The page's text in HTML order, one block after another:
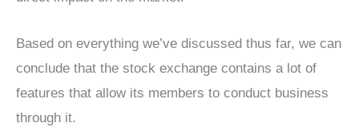
Based on everything we’ve discussed thus far, we can
conclude that the stock exchange contains a lot of
features that allow its members to conduct business
through it.